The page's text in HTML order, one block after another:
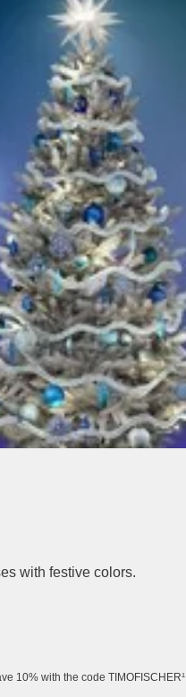
with festive colors.
10% with the code TIMOFISCHER¹